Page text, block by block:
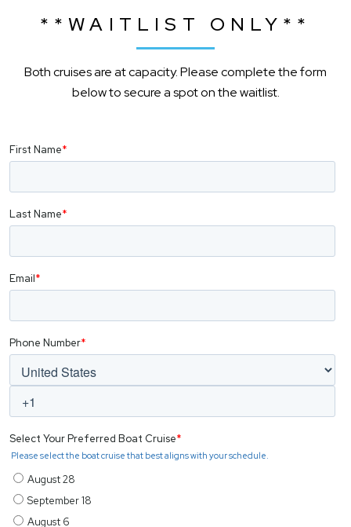
**WAITLIST ONLY**
Both cruises are at capacity. Please complete the form
below to secure a spot on the waitlist.